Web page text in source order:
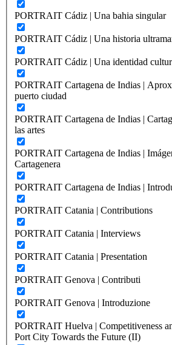
PORTRAIT Cádiz | Una bahia singular
PORTRAIT Cádiz | Una historia
PORTRAIT Cádiz | Una identidad
PORTRAIT Cartagena de Indias |
puerto ciudad
PORTRAIT Cartagena de Indias |
las artes
PORTRAIT Cartagena de Indias |
Cartagenera
PORTRAIT Cartagena de Indias |
PORTRAIT Catania | Contributions
PORTRAIT Catania | Interviews
PORTRAIT Catania | Presentation
PORTRAIT Genova | Contributi
PORTRAIT Genova | Introduzione
PORTRAIT Huelva | Competitiveness
Port City Towards the Future (II)